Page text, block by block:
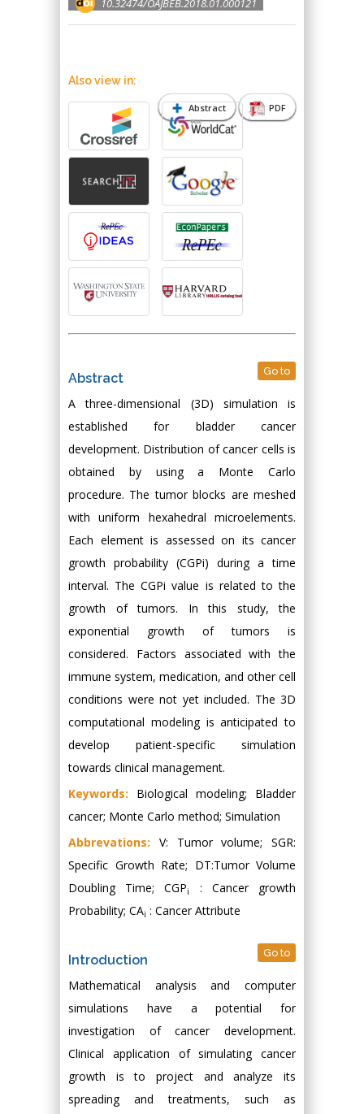
10.32474/OAJBEB.2018.01.000121
Abstract PDF
Also view in:
Abstract Go to
A three-dimensional (3D) simulation is
established for bladder cancer
development. Distribution of cancer cells is
obtained by using a Monte Carlo
procedure. The tumor blocks are meshed
with uniform hexahedral microelements.
Each element is assessed on its cancer
growth probability (CGPi) during a time
interval. The CGPi value is related to the
growth of tumors. In this study, the
exponential growth of tumors is
considered. Factors associated with the
immune system, medication, and other cell
conditions were not yet included. The 3D
computational modeling is anticipated to
develop patient-specific simulation
towards clinical management.
Keywords: Biological modeling; Bladder
cancer; Monte Carlo method; Simulation
Abbrevations: V: Tumor volume; SGR:
Specific Growth Rate; DT:Tumor Volume
Doubling Time; CGPi
: Cancer growth
Probability; CAi : Cancer Attribute
Introduction Go to
Mathematical analysis and computer
simulations have a potential for
investigation of cancer development.
Clinical application of simulating cancer
growth is to project and analyze its
spreading and treatments, such as